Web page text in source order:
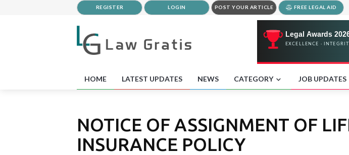
REGISTER LOGIN POST YOUR ARTICLE FREE LEGAL AID
HOME LATEST UPDATES NEWS CATEGORY JOB UPDATES
NOTICE OF ASSIGNMENT OF
INSURANCE POLICY